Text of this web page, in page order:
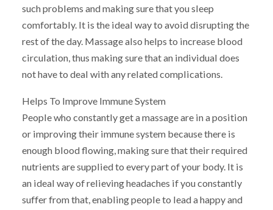
such problems and making sure that you sleep
comfortably. It is the ideal way to avoid disrupting the
rest of the day. Massage also helps to increase blood
circulation, thus making sure that an individual does
not have to deal with any related complications.
Helps To Improve Immune System
People who constantly get a massage are in a position
or improving their immune system because there is
enough blood flowing, making sure that their required
nutrients are supplied to every part of your body. It is
an ideal way of relieving headaches if you constantly
suffer from that, enabling people to lead a happy and